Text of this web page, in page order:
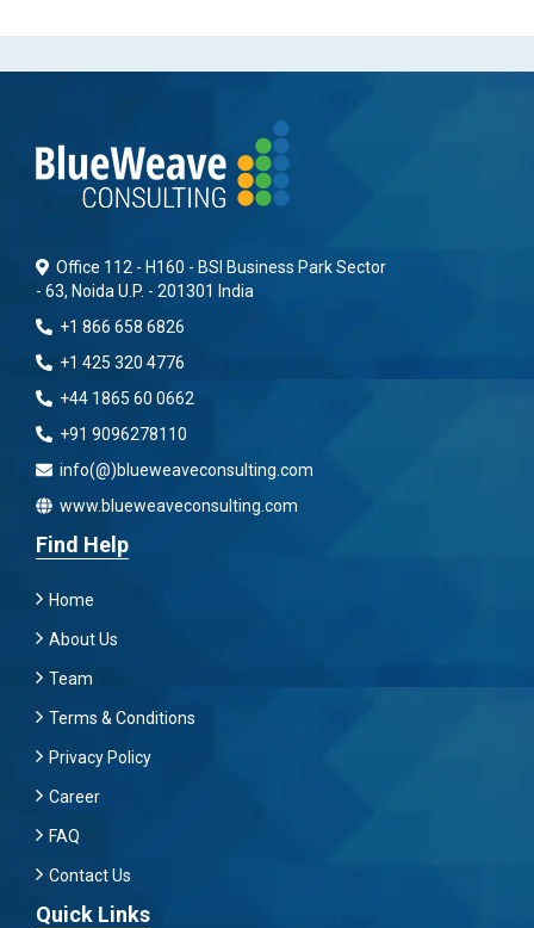
Office 112 - H160 - BSI Business Park Sector
- 63, Noida U.P. - 201301 India
+1 866 658 6826
+1 425 320 4776
+44 1865 60 0662
+91 9096278110
info(@)blueweaveconsulting.com
www.blueweaveconsulting.com
Find Help
Home
About Us
Team
Terms & Conditions
Privacy Policy
Career
FAQ
Contact Us
Quick Links